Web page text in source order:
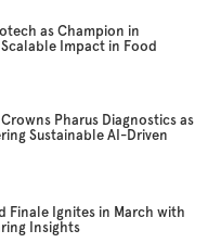
as Champion in
Impact in Food
Crowns Pharus Diagnostics as
Sustainable AI-Driven
Finale Ignites in March with
Insights